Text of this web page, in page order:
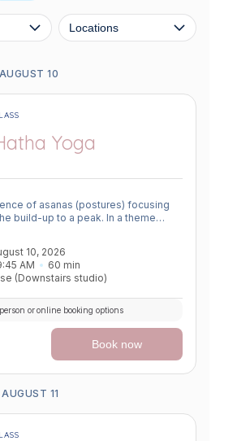
Locations
10
Yoga
of asanas (postures) focusing
build-up to a peak. In a theme
a particular area of the body or
to create strength, flexibility or
peak class, we aim to prepare the
more challenging asana, before
a restorative, relaxing practice
10, 2026
AM 60 min
(Downstairs studio)
or online booking options
Book now
11